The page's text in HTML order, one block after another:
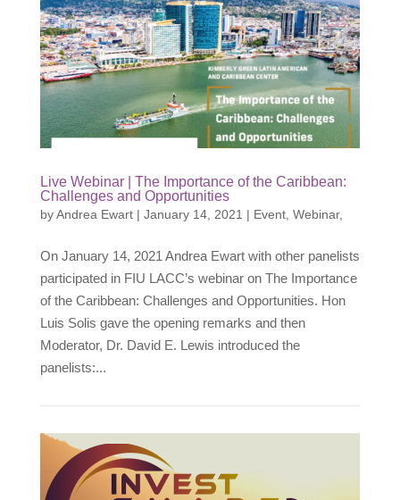
Live Webinar | The Importance of the Caribbean:
Challenges and Opportunities
byAndrea Ewart| January 14, 2021 | Event, Webinar,
On January 14, 2021 Andrea Ewart with other panelists
participated in FIU LACC’s webinar on The Importance
of the Caribbean: Challenges and Opportunities. Hon
Luis Solis gave the opening remarks and then
Moderator, Dr. David E. Lewis introduced the
panelists:...